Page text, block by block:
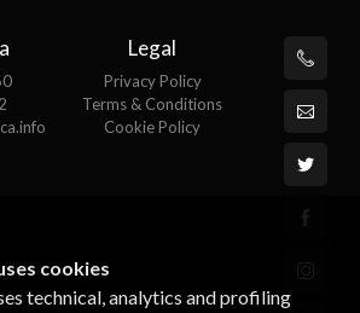
Legal
Privacy Policy
Terms & Conditions
Cookie Policy
cookies
technical, analytics and profiling